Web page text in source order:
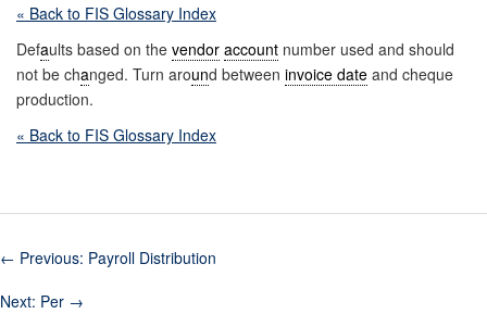
« Back to FIS Glossary Index
Defaults based on the vendor account number used and should
not be changed. Turn around between invoice date and cheque
production.
« Back to FIS Glossary Index
← Previous: Payroll Distribution
Next: Per →